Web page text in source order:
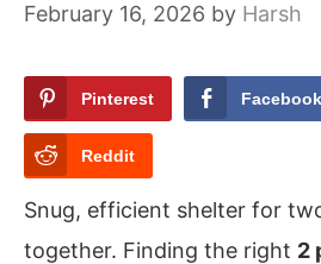
February 16, 2026 by Harsh
Pinterest Facebook
Reddit
Snug, efficient shelter for
together. Finding the right 2